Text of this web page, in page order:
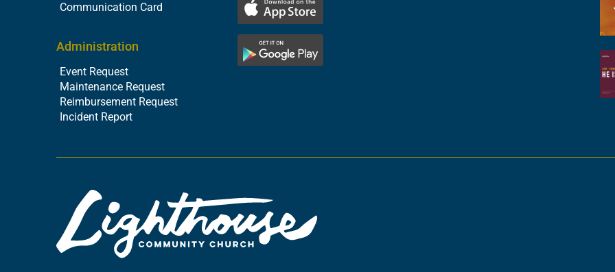
Communication Card
Administration
Event Request
Maintenance Request
Reimbursement Request
Incident Report